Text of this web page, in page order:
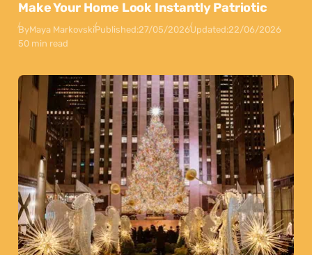
Make Your Home Look Instantly Patriotic
ByMaya MarkovskiPublished:27/05/2026Updated:22/06/2026
50 min read